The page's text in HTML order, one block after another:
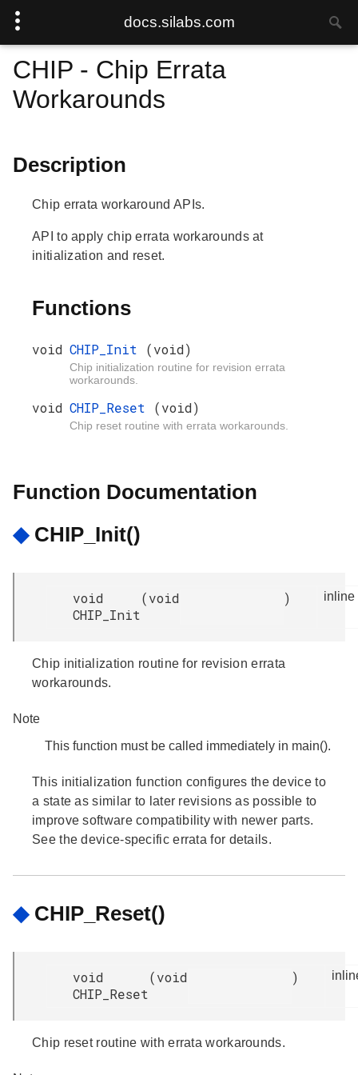
docs.silabs.com
CHIP - Chip Errata
Workarounds
Description
Chip errata workaround APIs.
API to apply chip errata workarounds at
initialization and reset.
Functions
void CHIP_Init (void)
Chip initialization routine for revision errata
workarounds.
void CHIP_Reset (void)
Chip reset routine with errata workarounds.
Function Documentation
◆ CHIP_Init()
void
CHIP_Init
(void ) inline
Chip initialization routine for revision errata
workarounds.
Note
This function must be called immediately in main().
This initialization function configures the device to
a state as similar to later revisions as possible to
improve software compatibility with newer parts.
See the device-specific errata for details.
◆ CHIP_Reset()
void
CHIP_Reset
(void )
Chip reset routine with errata workarounds.